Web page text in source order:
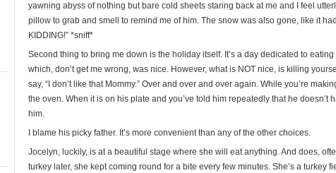
yawning abyss of nothing but bare cold sheets staring back at me and I feel
pillow to grab and smell to remind me of him. The snow was also gone, like it
KIDDING!” *sniff*
Second thing to bring me down is the holiday itself. It’s a day dedicated to
which, don’t get me wrong, was nice. However, what is NOT nice, is killing
say, “I don’t like that Mommy.” Over and over and over again. While you’re
the oven. When it is on his plate and you’ve told him repeatedly that he doesn’t
him.
I blame his picky father. It’s more convenient than any of the other choices.
Jocelyn, luckily, is at a beautiful stage where she will eat anything. And does,
turkey later, she kept coming round for a bite every few minutes. She’s a turkey